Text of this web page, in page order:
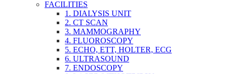
FACILITIES
1. DIALYSIS UNIT
2. CT SCAN
3. MAMMOGRAPHY
4. FLUOROSCOPY
5. ECHO, ETT, HOLTER, ECG
6. ULTRASOUND
7. ENDOSCOPY